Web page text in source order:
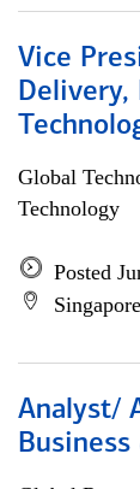
Vice
Delivery,
Global
Technology
Posted
Analyst/